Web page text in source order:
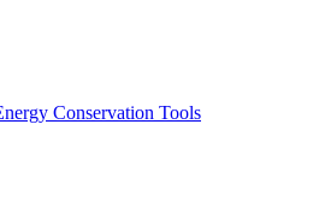
Conservation Tools